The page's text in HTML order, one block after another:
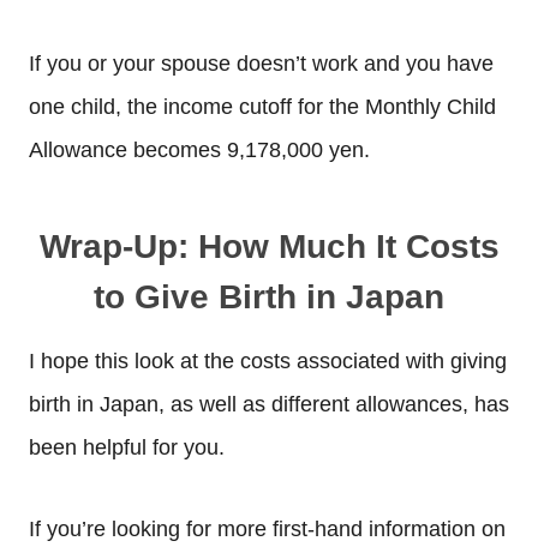
If you or your spouse doesn’t work and you have
one child, the income cutoff for the Monthly Child
Allowance becomes 9,178,000 yen.
Wrap-Up: How Much It Costs
to Give Birth in Japan
I hope this look at the costs associated with giving
birth in Japan, as well as different allowances, has
been helpful for you.
If you’re looking for more first-hand information on